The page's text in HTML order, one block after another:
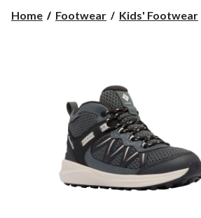
AM
Home Footwear Kids' Footwear